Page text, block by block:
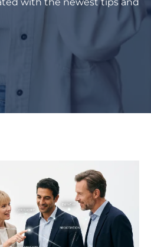
with the newest tips and